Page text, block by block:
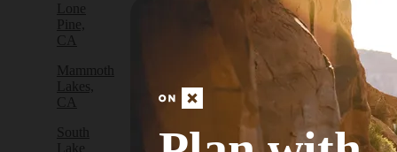
Lone
Pine,
CA
Mammoth
Lakes,
CA
South
Lake
Fruita,
Golden,
Escalante,
Packwood,
WA
Port
Angeles,
Port